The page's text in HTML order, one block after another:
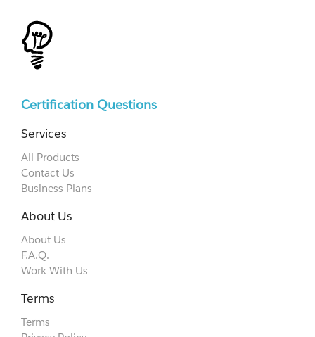
Certification Questions
Services
All Products
Contact Us
Business Plans
About Us
About Us
F.A.Q.
Work With Us
Terms
Terms